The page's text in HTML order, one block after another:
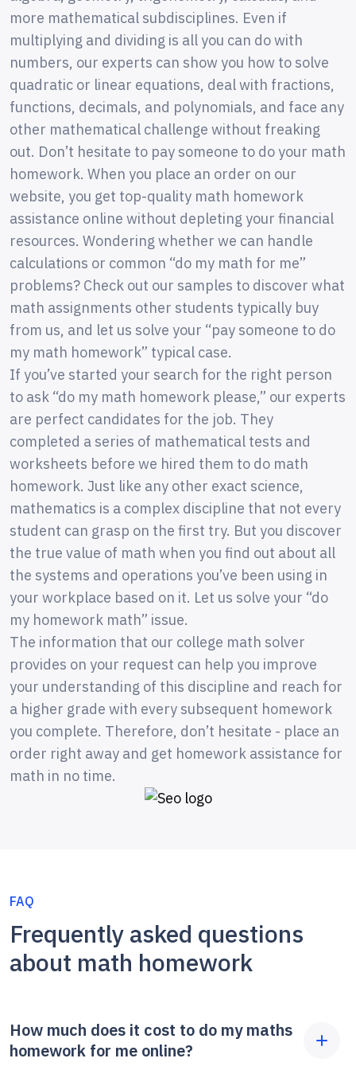
more mathematical subdisciplines. Even if
multiplying and dividing is all you can do with
numbers, our experts can show you how to solve
quadratic or linear equations, deal with fractions,
functions, decimals, and polynomials, and face any
other mathematical challenge without freaking
out. Don’t hesitate to pay someone to do your math
homework. When you place an order on our
website, you get top-quality math homework
assistance online without depleting your financial
resources. Wondering whether we can handle
calculations or common “do my math for me”
problems? Check out our samples to discover what
math assignments other students typically buy
from us, and let us solve your “pay someone to do
my math homework” typical case.
If you’ve started your search for the right person
to ask “do my math homework please,” our experts
are perfect candidates for the job. They
completed a series of mathematical tests and
worksheets before we hired them to do math
homework. Just like any other exact science,
mathematics is a complex discipline that not every
student can grasp on the first try. But you discover
the true value of math when you find out about all
the systems and operations you’ve been using in
your workplace based on it. Let us solve your “do
my homework math” issue.
The information that our college math solver
provides on your request can help you improve
your understanding of this discipline and reach for
a higher grade with every subsequent homework
you complete. Therefore, don’t hesitate - place an
order right away and get homework assistance for
math in no time.
FAQ
Frequently asked questions
about math homework
How much does it cost to do my maths
homework for me online?